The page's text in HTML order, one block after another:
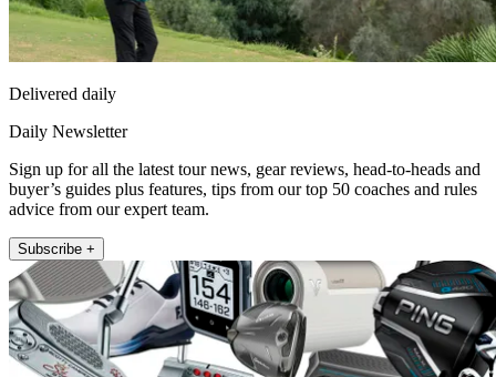
Delivered daily
Daily Newsletter
Sign up for all the latest tour news, gear reviews, head-to-heads and
buyer’s guides plus features, tips from our top 50 coaches and rules
advice from our expert team.
Subscribe +